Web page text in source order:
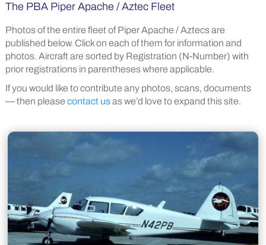
The PBA Piper Apache / Aztec Fleet
Photos of the entire fleet of Piper Apache / Aztecs are
published below. Click on each of them for information and
photos. Aircraft are sorted by Registration (N-Number) with
prior registrations in parentheses where applicable.
If you would like to contribute any photos, scans, documents
— then please contact usas we’d love to expand this site.